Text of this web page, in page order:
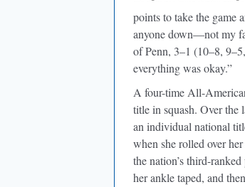
points to take the game
anyone down—not my
of Penn, 3–1 (10–8,
everything was okay.”
A four-time All-
title in squash. Over the
an individual national
when she rolled over
the nation’s third-
her ankle taped, and